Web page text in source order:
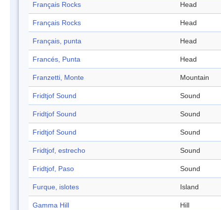
Français Rocks Head
Français Rocks Head
Français, punta Head
Francés, Punta Head
Franzetti, Monte Mountain
Fridtjof Sound Sound
Fridtjof Sound Sound
Fridtjof Sound Sound
Fridtjof, estrecho Sound
Fridtjof, Paso Sound
Furque, islotes Island
Gamma Hill Hill